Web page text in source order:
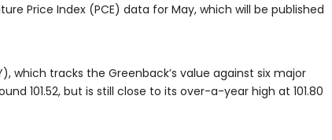
Price Index (PCE) data for May, which will be published
which tracks the Greenback’s value against six major
101.52, but is still close to its over-a-year high at 101.80